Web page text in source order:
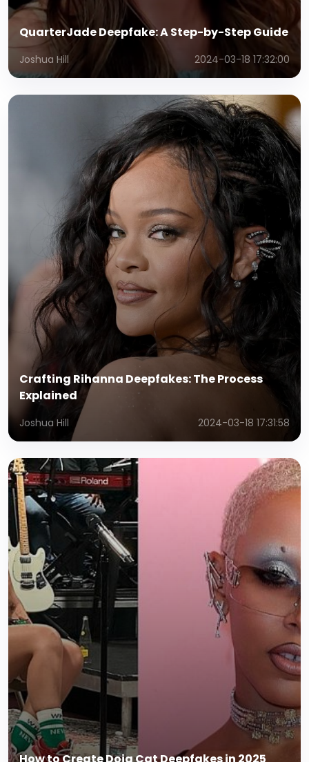
QuarterJade Deepfake: A Step-by-Step Guide
Joshua Hill 2024-03-18 17:32:00
Crafting Rihanna Deepfakes: The Process
Explained
Joshua Hill 2024-03-18 17:31:58